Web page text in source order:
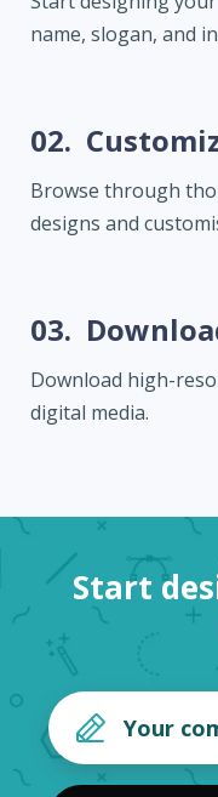
name, slogan, and
02.
Browse through
designs and
03.
Download high-
digital media.
Start